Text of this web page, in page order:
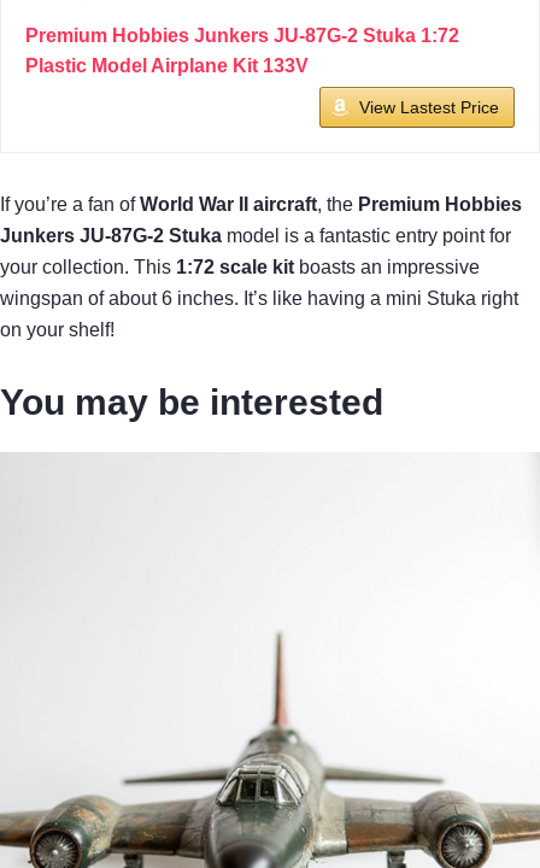
Premium Hobbies Junkers JU-87G-2 Stuka 1:72
Plastic Model Airplane Kit 133V
View Lastest Price
If you’re a fan ofWorld War II aircraft, the Premium Hobbies
Junkers JU-87G-2 Stuka model is a fantastic entry point for
your collection. This 1:72 scale kit boasts an impressive
wingspan of about 6 inches. It’s like having a mini Stuka right
on your shelf!
You may be interested